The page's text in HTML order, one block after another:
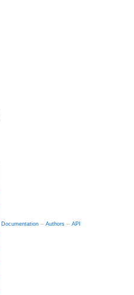
Documentation -- Authors -- API